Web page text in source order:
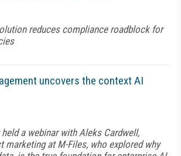
reduces compliance roadblock for
uncovers the context AI
a webinar with Aleks Cardwell,
marketing at M-Files, who explored why